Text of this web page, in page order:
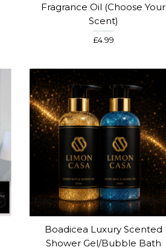
Fragrance Oil (Choose Your
Scent)
£4.99
Boadicea Luxury Scented
Shower Gel/Bubble Bath